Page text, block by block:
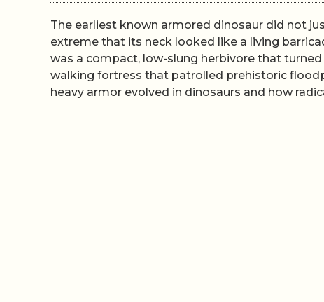
The earliest known armored dinosaur did not
extreme that its neck looked like a living
was a compact, low-slung herbivore that
walking fortress that patrolled prehistoric
heavy armor evolved in dinosaurs and how